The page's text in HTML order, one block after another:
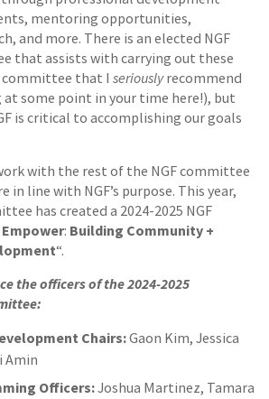
mentoring opportunities,
and more. There is an elected NGF
that assists with carrying out these
committee that I seriouslyrecommend
at some point in your time here!), but
is critical to accomplishing our goals
with the rest of the NGF committee
in line with NGF’s purpose. This year,
has created a 2024-2025 NGF
: Building Community +
“.
the officers of the 2024-2025
Chairs:Gaon Kim, Jessica
Amin
Officers:Joshua Martinez, Tamara